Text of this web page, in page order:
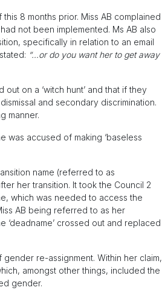
8 months prior. Miss AB complained
not been implemented. Ms AB also
specifically in relation to an email
“…or do you want her to get away
on a ‘witch hunt’ and that if they
and secondary discrimination.
manner.
was accused of making ‘baseless
name (referred to as
her transition. It took the Council 2
which was needed to access the
AB being referred to as her
crossed out and replaced
re-assignment. Within her claim,
amongst other things, included the
gender.